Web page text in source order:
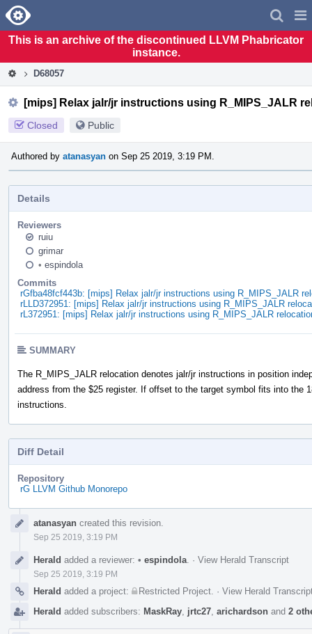
Home
This is an archive of the discontinued LLVM Phabricator
instance.
D68057
[mips] Relax jalr/jr instructions using R_MIPS_JALR
Closed Public
Authored by atanasyan on Sep 25 2019, 3:19 PM.
Details
Reviewers
ruiu
grimar
• espindola
Commits
rGfba48fcf443b: [mips] Relax jalr/jr instructions using R_MIPS_JALR
rLLD372951: [mips] Relax jalr/jr instructions using R_MIPS_JALR
rL372951: [mips] Relax jalr/jr instructions using R_MIPS_JALR
SUMMARY
The R_MIPS_JALR relocation denotes jalr/jr instructions in position
address from the $25 register. If offset to the target symbol fits into the
instructions.
Diff Detail
Repository
rG LLVM Github Monorepo
Timelineatanasyan created this revision.
Sep 25 2019, 3:19 PM
Herald added a reviewer: • espindola · View Herald Transcript
Sep 25 2019, 3:19 PM
Herald added a project: Restricted Project · View Herald
Herald added subscribers: MaskRay jrtc27 arichardson and 2